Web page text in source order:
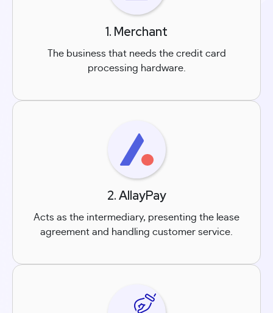
1. Merchant
The business that needs the credit card
processing hardware.
2. AllayPay
Acts as the intermediary, presenting the lease
agreement and handling customer service.